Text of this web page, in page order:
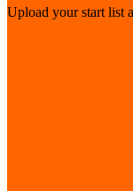
Upload your start list